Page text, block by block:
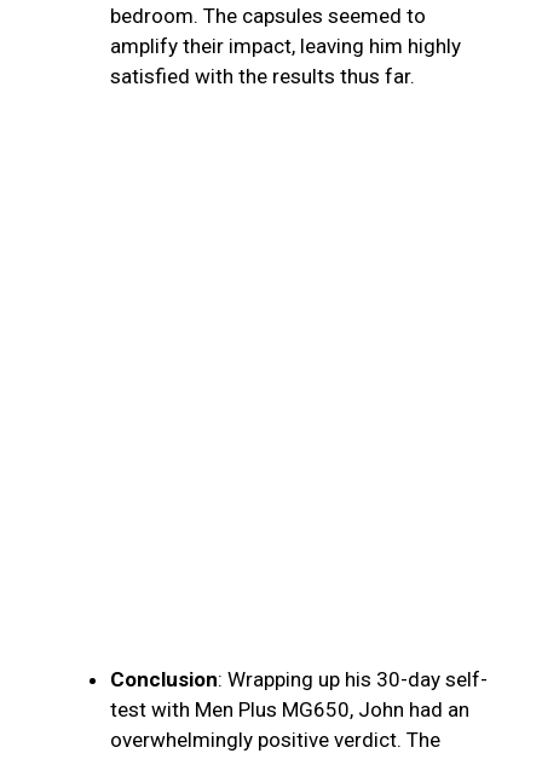
bedroom. The capsules seemed to
amplify their impact, leaving him highly
satisfied with the results thus far.
Conclusion: Wrapping up his 30-day self-
test with Men Plus MG650, John had an
overwhelmingly positive verdict. The